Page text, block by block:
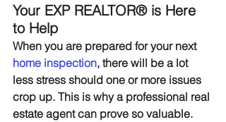
Your EXP REALTOR® is Here
to Help
When you are prepared for your next
home inspection, there will be a lot
less stress should one or more issues
crop up. This is why a professional real
estate agent can prove so valuable.